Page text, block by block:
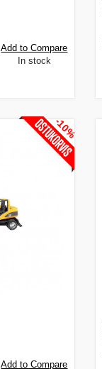
Add to Compare
In stock
Add to Compare
-10%